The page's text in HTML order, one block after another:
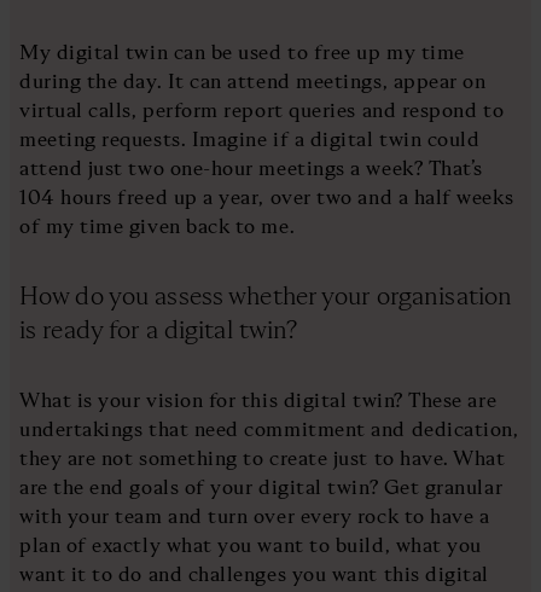
My digital twin can be used to free up my time
during the day. It can attend meetings, appear on
virtual calls, perform report queries and respond to
meeting requests. Imagine if a digital twin could
attend just two one-hour meetings a week? That’s
104 hours freed up a year, over two and a half weeks
of my time given back to me.
How do you assess whether your organisation
is ready for a digital twin?
What is your vision for this digital twin? These are
undertakings that need commitment and dedication,
they are not something to create just to have. What
are the end goals of your digital twin? Get granular
with your team and turn over every rock to have a
plan of exactly what you want to build, what you
want it to do and challenges you want this digital